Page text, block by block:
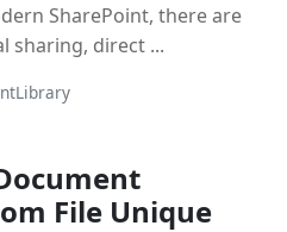
SharePoint, there are
sharing, direct ...
File Unique